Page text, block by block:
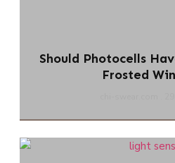
Should Photocells
Frosted